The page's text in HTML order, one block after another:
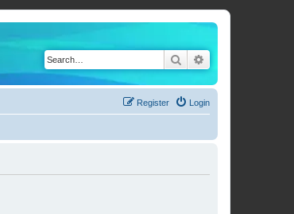
Search
Login
Register